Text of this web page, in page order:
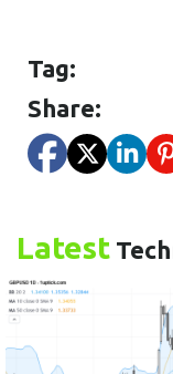
Tag:
Share:
Latest